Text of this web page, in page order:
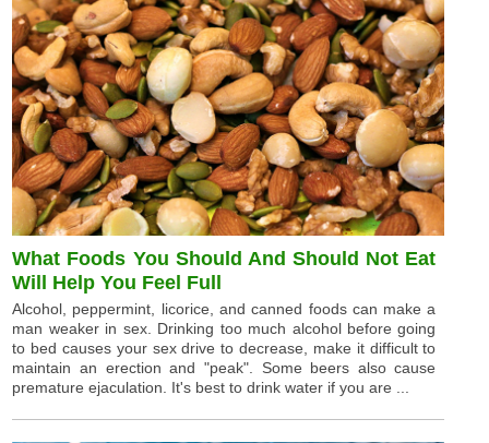
What Foods You Should And Should Not Eat
Will Help You Feel Full
Alcohol, peppermint, licorice, and canned foods can make a
man weaker in sex. Drinking too much alcohol before going
to bed causes your sex drive to decrease, make it difficult to
maintain an erection and "peak". Some beers also cause
premature ejaculation. It's best to drink water if you are ...